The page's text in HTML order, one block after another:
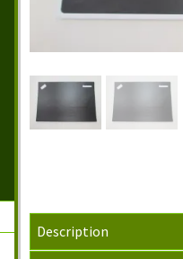
Description